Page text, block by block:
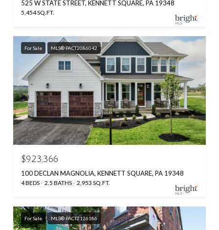
525 W STATE STREET, KENNETT SQUARE, PA 19348
5,454 SQ.FT.
For Sale MLS® PACT2086042
$923,366
100 DECLAN MAGNOLIA, KENNETT SQUARE, PA 19348
4 BEDS 2.5 BATHS 2,953 SQ.FT.
For Sale MLS® PACT2126186